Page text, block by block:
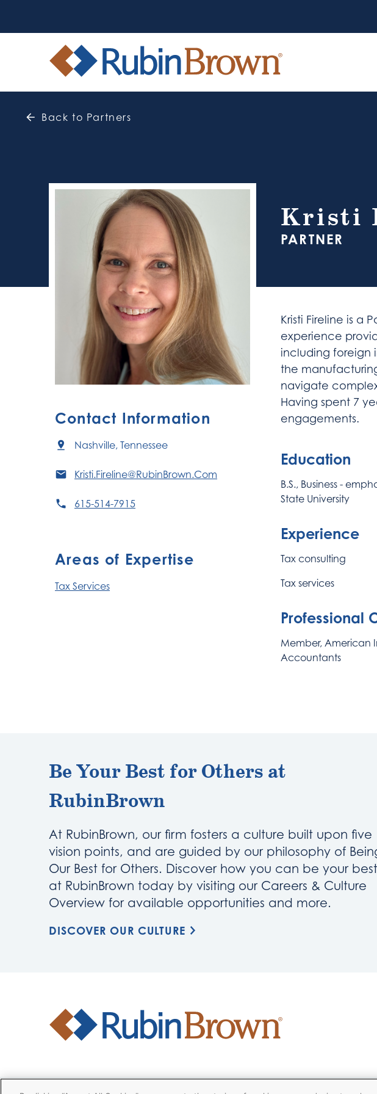
Back to Partners
Kristi
PARTNER
Contact Information
Nashville, Tennessee
Kristi.Fireline@RubinBrown.Com
615-514-7915
Areas of Expertise
Tax Services
Kristi Fireline is a
experience
including foreign
the
navigate
Having spent 7
engagements.
Education
B.S., Business -
State University
Experience
Tax consulting
Tax services
Professional
Member, American
Accountants
Be Your Best for Others at
RubinBrown
At RubinBrown, our firm fosters a culture built upon five
vision points, and are guided by our philosophy of
Our Best for Others. Discover how you can be your best
at RubinBrown today by visiting our Careers & Culture
Overview for available opportunities and more.
DISCOVER OUR CULTURE